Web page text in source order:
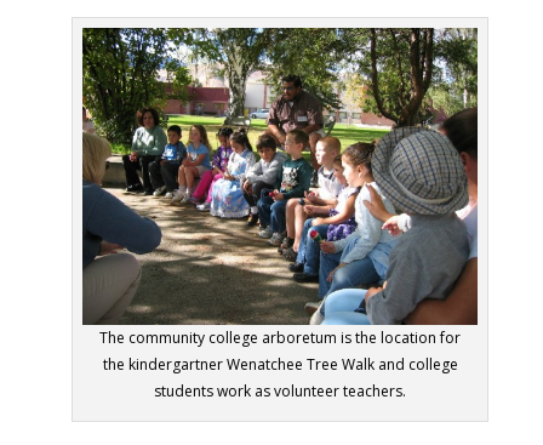
The community college arboretum is the location for
the kindergartner Wenatchee Tree Walk and college
students work as volunteer teachers.